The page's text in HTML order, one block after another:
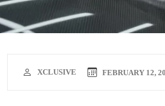
XCLUSIVE FEBRUARY 12,